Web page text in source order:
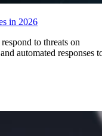
in 2026
to threats on
automated responses